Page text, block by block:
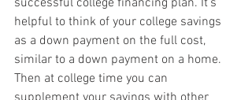
successful college financing plan. It's
helpful to think of your college savings
as a down payment on the full cost,
similar to a down payment on a home.
Then at college time you can